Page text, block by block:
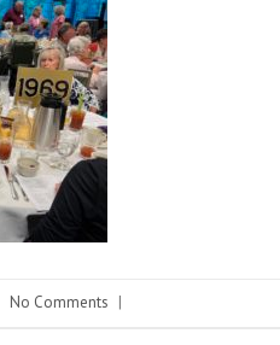
No Comments |